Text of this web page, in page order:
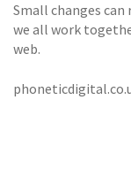
Small changes
we all work
web.